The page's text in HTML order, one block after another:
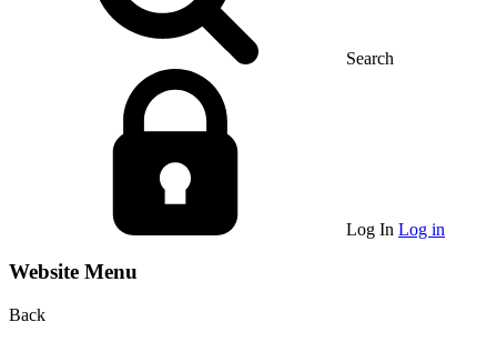
Search
Log In Log in
Website Menu
Back